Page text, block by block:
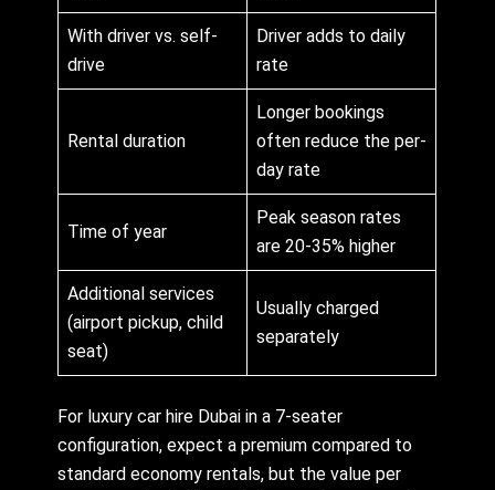
With driver vs. self-
drive
Driver adds to daily
rate
Rental duration
Longer bookings
often reduce the per-
day rate
Time of year
Peak season rates
are 20-35% higher
Additional services
(airport pickup, child
seat)
Usually charged
separately
For luxury car hire Dubai in a 7-seater
configuration, expect a premium compared to
standard economy rentals, but the value per